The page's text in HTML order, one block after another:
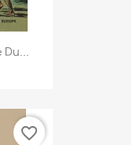
Du...
favorite_border